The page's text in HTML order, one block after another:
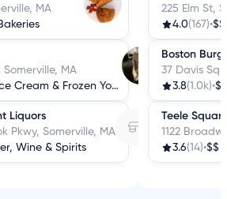
MA
MA
Cream & Frozen Yogurt
Liquors
Pkwy, Somerville, MA
Wine & Spirits
225 Elm St,
4.0(167)•$$
Boston
37 Davis Sq,
3.8(1.0k)•$$
Teele
1122
3.6(14)•$$